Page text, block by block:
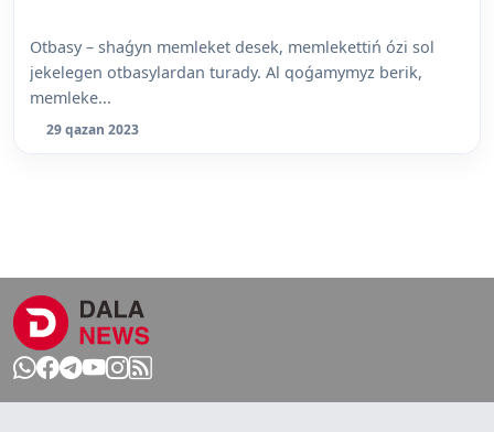
Otbasy – shaǵyn memleket desek, memlekettiń ózi sol
jekelegen otbasylardan turady. Al qoǵamymyz berik,
memleke...
29 qazan 2023